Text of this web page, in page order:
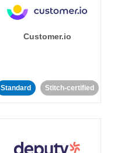
Customer.io
Standard Stitch-certified